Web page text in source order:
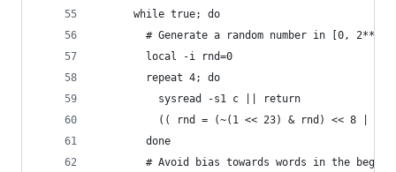
      while true; do
# Generate a random number in [0,
        local -i rnd=0
        repeat 4; do
          sysread -s1 c || return
(( rnd = (~(1 << 23) & rnd) << 8 | #c
        done
# Avoid bias towards words in the